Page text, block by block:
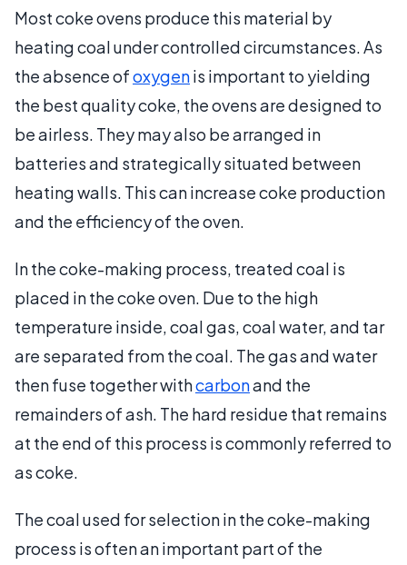
Most coke ovens produce this material by
heating coal under controlled circumstances. As
the absence ofoxygenis important to yielding
the best quality coke, the ovens are designed to
be airless. They may also be arranged in
batteries and strategically situated between
heating walls. This can increase coke production
and the efficiency of the oven.
In the coke-making process, treated coal is
placed in the coke oven. Due to the high
temperature inside, coal gas, coal water, and tar
are separated from the coal. The gas and water
then fuse together withcarbonand the
remainders of ash. The hard residue that remains
at the end of this process is commonly referred to
as coke.
The coal used for selection in the coke-making
process is often an important part of the